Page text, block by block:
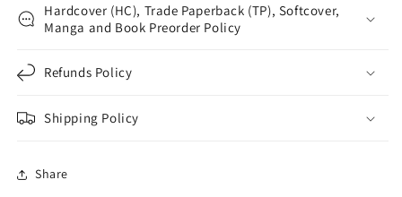
Hardcover (HC), Trade Paperback (TP), Softcover,
Manga and Book Preorder Policy
Refunds Policy
Shipping Policy
Share